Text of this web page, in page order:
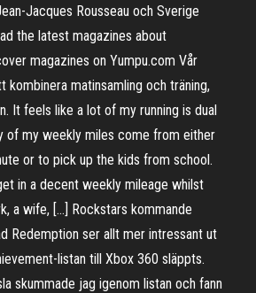
Jacques Rousseau och Sverige
the latest magazines about
magazines on Yumpu.com Vår
kombinera matinsamling och träning,
It feels like a lot of my running is dual
of my weekly miles come from either
or to pick up the kids from school.
in a decent weekly mileage whilst
a wife, […] Rockstars kommande
Redemption ser allt mer intressant ut
listan till Xbox 360 släppts.
skummade jag igenom listan och fann